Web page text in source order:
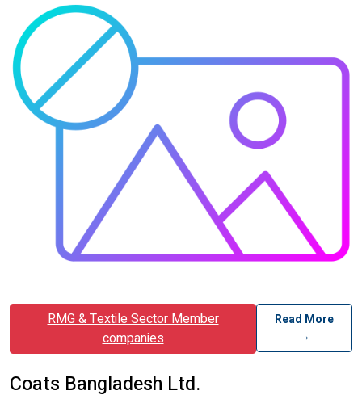
RMG & Textile Sector Member
companies
Read More
→
Coats Bangladesh Ltd.